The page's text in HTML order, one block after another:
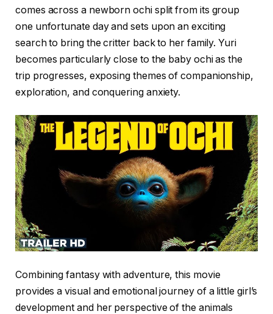
comes across a newborn ochi split from its group
one unfortunate day and sets upon an exciting
search to bring the critter back to her family. Yuri
becomes particularly close to the baby ochi as the
trip progresses, exposing themes of companionship,
exploration, and conquering anxiety.
Combining fantasy with adventure, this movie
provides a visual and emotional journey of a little girl’s
development and her perspective of the animals